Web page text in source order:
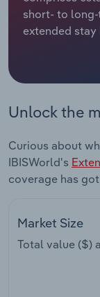
short- to
extended stay
Unlock the
Curious about
IBISWorld's
coverage has
Market Size
Total value ($)
Relpro
Marketing
Services
Public
Real Estate,
Retail Trade
Industry